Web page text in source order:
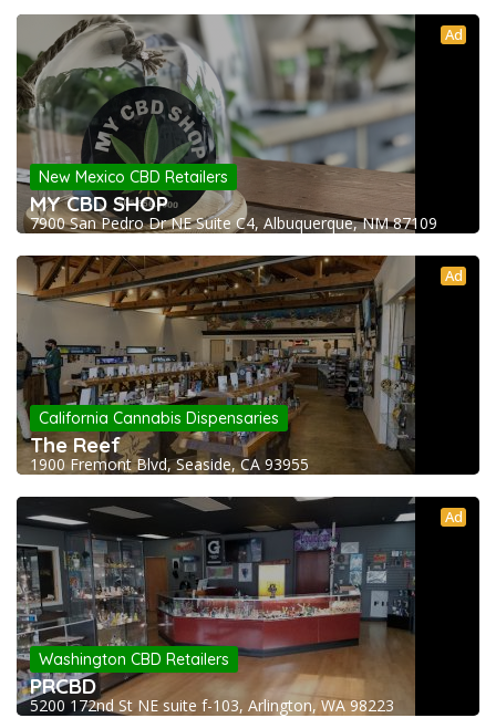
Ad
New Mexico CBD Retailers
MY CBD SHOP
7900 San Pedro Dr NE Suite C4, Albuquerque, NM 87109
Ad
California Cannabis Dispensaries
The Reef
1900 Fremont Blvd, Seaside, CA 93955
Ad
Washington CBD Retailers
PRCBD
5200 172nd St NE suite f-103, Arlington, WA 98223